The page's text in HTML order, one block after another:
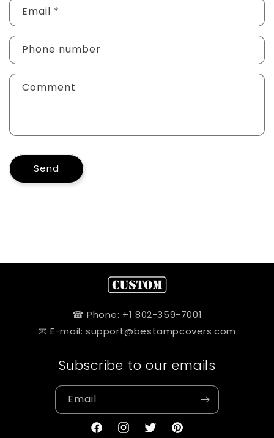
Email *
Phone number
Comment
Send
☎ Phone: +1 802-359-7001
📧 E-mail: support@bestampcovers.com
Subscribe to our emails
Email
FacebookInstagramTwitterPinterest